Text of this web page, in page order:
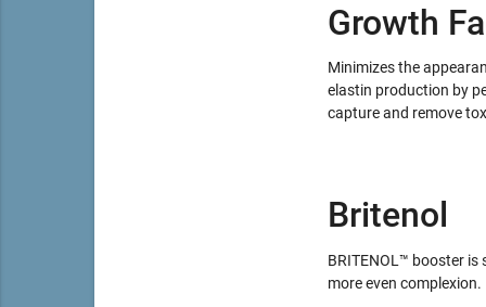
Growth
Minimizes the
elastin production by
capture and remove
Britenol
BRITENOL™ booster
more even complexion.